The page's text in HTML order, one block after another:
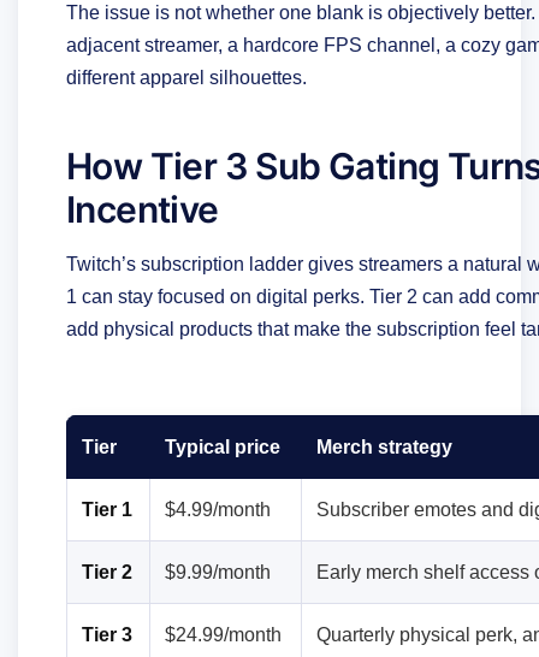
The issue is not whether one blank is objectively
adjacent streamer, a hardcore FPS channel, a cozy
different apparel silhouettes.
How Tier 3 Sub Gating
Incentive
Twitch’s subscription ladder gives streamers a natural
1 can stay focused on digital perks. Tier 2 can add
add physical products that make the subscription feel
Tier Typical price Merch strategy
Tier 1 $4.99/month Subscriber emotes and
Tier 2 $9.99/month Early merch shelf access
Tier 3 $24.99/month Quarterly physical perk,